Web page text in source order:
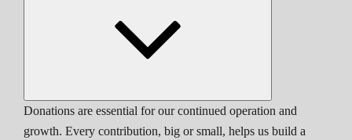
Donations are essential for our continued operation and
growth. Every contribution, big or small, helps us build a